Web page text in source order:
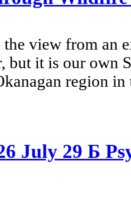
view from an
but it is our own
region
July 29 Б